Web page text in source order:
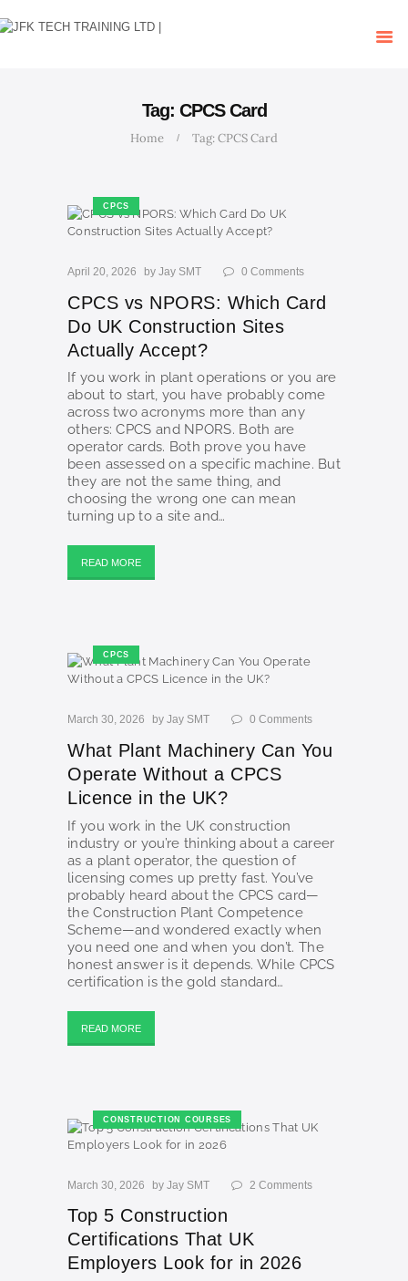
Tag: CPCS Card
Home Tag: CPCS Card
OUR COURSES
CPCS
April 20, 2026 by Jay SMT 0 Comments
CPCS vs NPORS: Which Card
Do UK Construction Sites
Actually Accept?
If you work in plant operations or you are
about to start, you have probably come
across two acronyms more than any
others: CPCS and NPORS. Both are
operator cards. Both prove you have
been assessed on a specific machine. But
they are not the same thing, and
choosing the wrong one can mean
turning up to a site and…
READ MORE
CPCS
March 30, 2026 by Jay SMT 0 Comments
What Plant Machinery Can You
Operate Without a CPCS
Licence in the UK?
If you work in the UK construction
industry or you’re thinking about a career
as a plant operator, the question of
licensing comes up pretty fast. You’ve
probably heard about the CPCS card—
the Construction Plant Competence
Scheme—and wondered exactly when
you need one and when you don’t. The
honest answer is it depends. While CPCS
certification is the gold standard…
READ MORE
CONSTRUCTION COURSES
March 30, 2026 by Jay SMT 2 Comments
Top 5 Construction
Certifications That UK
Employers Look for in 2026